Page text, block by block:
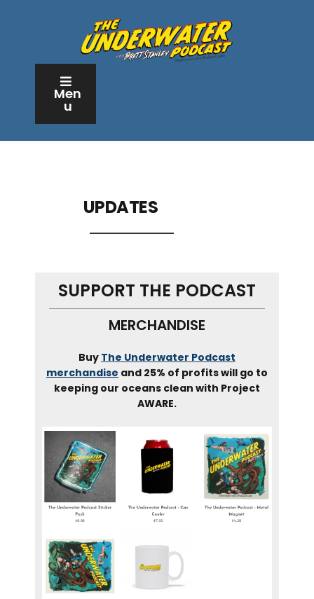
Men
u
UPDATES
SUPPORT THE PODCAST
MERCHANDISE
Buy The Underwater Podcast
merchandise and 25% of profits will go to
keeping our oceans clean with Project
AWARE.